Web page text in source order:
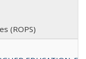
(ROPS)